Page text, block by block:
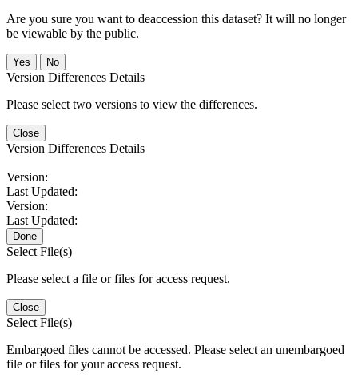
Are you sure you want to deaccession this dataset? It will no longer
be viewable by the public.
No
Version Differences Details
Please select two versions to view the differences.
Close
Version Differences Details
Version:
Last Updated:
Version:
Last Updated:
Done
Select File(s)
Please select a file or files for access request.
Close
Select File(s)
Embargoed files cannot be accessed. Please select an unembargoed
file or files for your access request.